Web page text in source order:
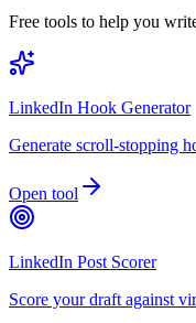
Free tools to help you
LinkedIn Hook Generator
Generate scroll-stopping
Open tool
LinkedIn Post Scorer
Score your draft against